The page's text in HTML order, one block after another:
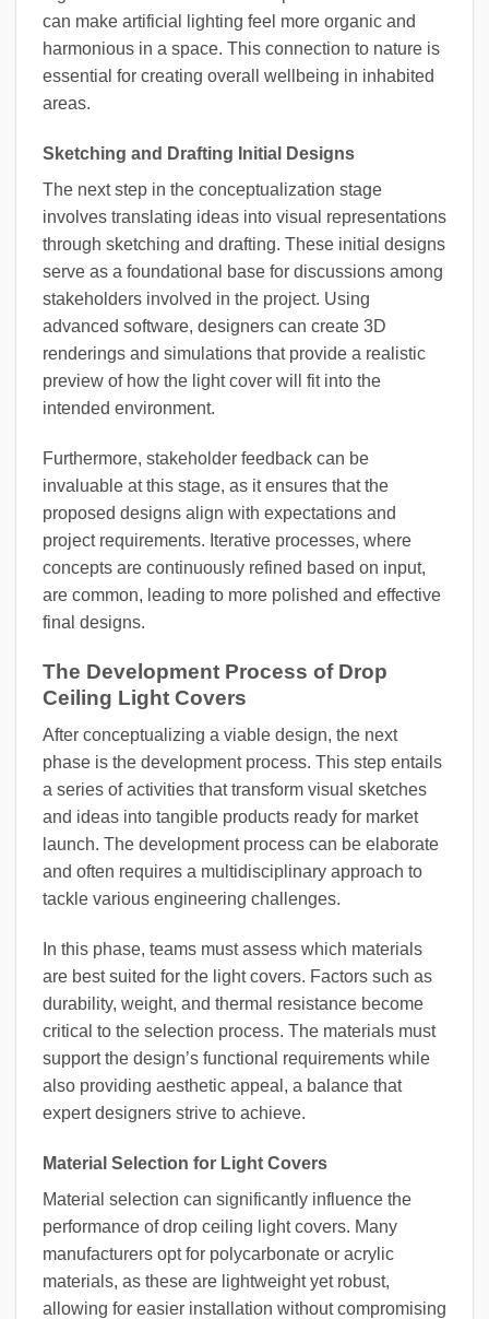
can make artificial lighting feel more organic and
harmonious in a space. This connection to nature is
essential for creating overall wellbeing in inhabited
areas.
Sketching and Drafting Initial Designs
The next step in the conceptualization stage
involves translating ideas into visual representations
through sketching and drafting. These initial designs
serve as a foundational base for discussions among
stakeholders involved in the project. Using
advanced software, designers can create 3D
renderings and simulations that provide a realistic
preview of how the light cover will fit into the
intended environment.
Furthermore, stakeholder feedback can be
invaluable at this stage, as it ensures that the
proposed designs align with expectations and
project requirements. Iterative processes, where
concepts are continuously refined based on input,
are common, leading to more polished and effective
final designs.
The Development Process of Drop
Ceiling Light Covers
After conceptualizing a viable design, the next
phase is the development process. This step entails
a series of activities that transform visual sketches
and ideas into tangible products ready for market
launch. The development process can be elaborate
and often requires a multidisciplinary approach to
tackle various engineering challenges.
In this phase, teams must assess which materials
are best suited for the light covers. Factors such as
durability, weight, and thermal resistance become
critical to the selection process. The materials must
support the design’s functional requirements while
also providing aesthetic appeal, a balance that
expert designers strive to achieve.
Material Selection for Light Covers
Material selection can significantly influence the
performance of drop ceiling light covers. Many
manufacturers opt for polycarbonate or acrylic
materials, as these are lightweight yet robust,
allowing for easier installation without compromising